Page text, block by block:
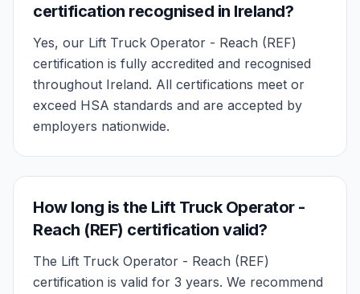
certification recognised in Ireland?
Yes, our Lift Truck Operator - Reach (REF)
certification is fully accredited and recognised
throughout Ireland. All certifications meet or
exceed HSA standards and are accepted by
employers nationwide.
How long is the Lift Truck Operator -
Reach (REF) certification valid?
The Lift Truck Operator - Reach (REF)
certification is valid for 3 years. We recommend